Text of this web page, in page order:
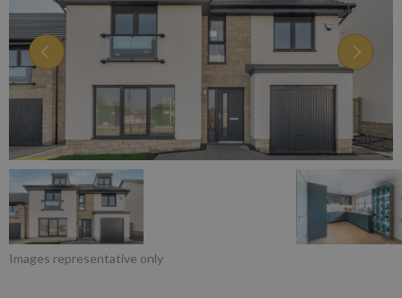
Images representative only